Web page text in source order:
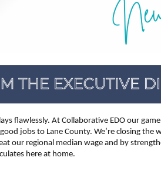
flawlessly. At Collaborative EDO our
jobs to Lane County. We’re closing the
our regional median wage and by
here at home.